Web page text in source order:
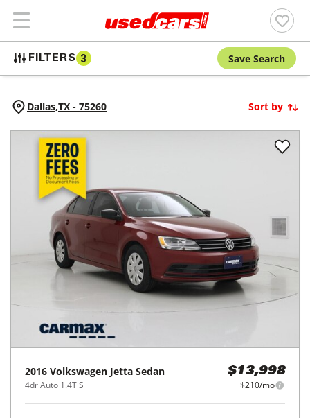
FILTERS 3 Save Search
Dallas,TX - 75260 Sort by
2016 Volkswagen Jetta Sedan
4dr Auto 1.4T S
$13,998
$210/mo